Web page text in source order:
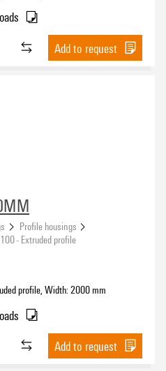
Add to request
Profile housings
- Extruded profile
100 black, Extruded profile, Width: 2000 mm
Add to request